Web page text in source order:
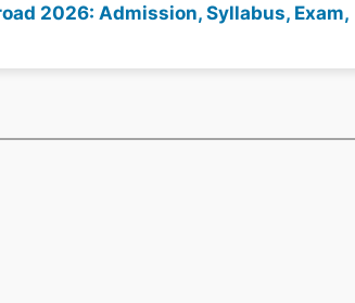
2026: Admission, Syllabus, Exam,